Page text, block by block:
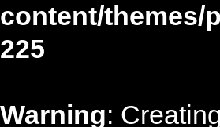
content/themes/
225
Warning: